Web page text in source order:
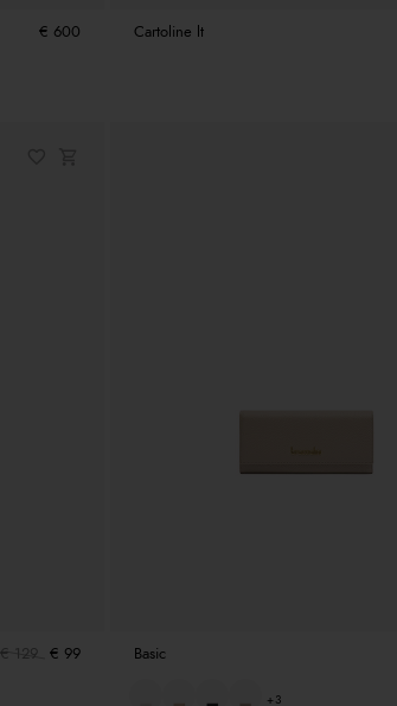
€ 600 Cartoline lt
€ 129 € 99 Basic
+3